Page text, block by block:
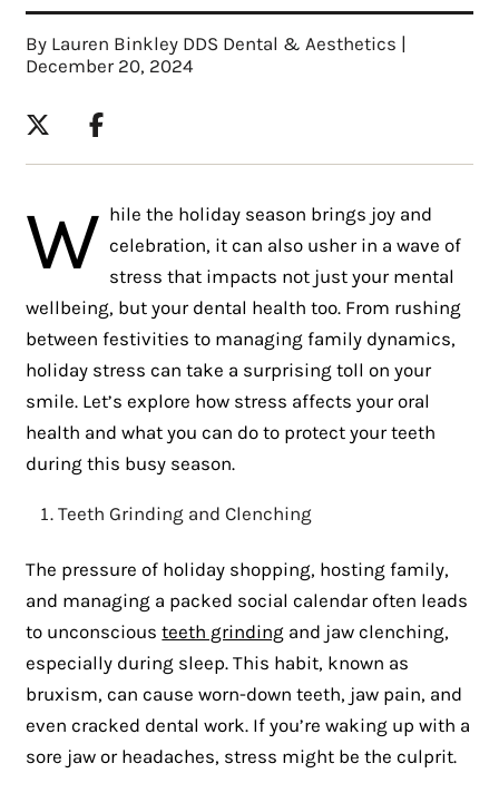
By Lauren Binkley DDS Dental & Aesthetics |
December 20, 2024
W hile the holiday season brings joy and
celebration, it can also usher in a wave of
stress that impacts not just your mental
wellbeing, but your dental health too. From rushing
between festivities to managing family dynamics,
holiday stress can take a surprising toll on your
smile. Let’s explore how stress affects your oral
health and what you can do to protect your teeth
during this busy season.
Teeth Grinding and Clenching
The pressure of holiday shopping, hosting family,
and managing a packed social calendar often leads
to unconsciousteeth grinding and jaw clenching,
especially during sleep. This habit, known as
bruxism, can cause worn-down teeth, jaw pain, and
even cracked dental work. If you’re waking up with a
sore jaw or headaches, stress might be the culprit.